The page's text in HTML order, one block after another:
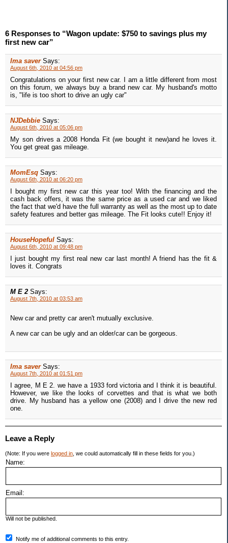
6 Responses to “Wagon update: $750 to savings plus my
first new car”
Ima saver Says:
August 6th, 2010 at 04:56 pm
Congratulations on your first new car. I am a little different from most
on this forum, we always buy a brand new car. My husband's motto
is, "life is too short to drive an ugly car"
NJDebbie Says:
August 6th, 2010 at 05:06 pm
My son drives a 2008 Honda Fit (we bought it new)and he loves it.
You get great gas mileage.
MomEsq Says:
August 6th, 2010 at 06:20 pm
I bought my first new car this year too! With the financing and the
cash back offers, it was the same price as a used car and we liked
the fact that we'd have the full warranty as well as the most up to date
safety features and better gas mileage. The Fit looks cute!! Enjoy it!
HouseHopeful Says:
August 6th, 2010 at 09:48 pm
I just bought my first real new car last month! A friend has the fit &
loves it. Congrats
M E 2 Says:
August 7th, 2010 at 03:53 am
New car and pretty car aren't mutually exclusive.
A new car can be ugly and an older/car can be gorgeous.
Ima saver Says:
August 7th, 2010 at 01:51 pm
I agree, M E 2. we have a 1933 ford victoria and I think it is beautiful.
However, we like the looks of corvettes and that is what we both
drive. My husband has a yellow one (2008) and I drive the new red
one.
Leave a Reply
(Note: If you were logged in , we could automatically fill in these fields for you.)
Name:
Email:
Will not be published.
Notify me of additional comments to this entry.